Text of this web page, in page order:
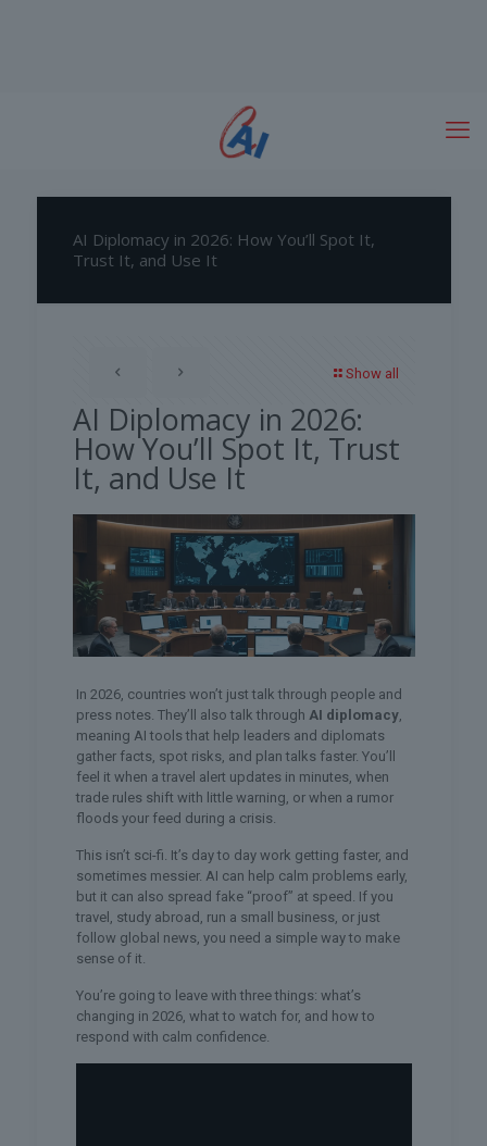
AI Diplomacy in 2026: How You’ll Spot It,
Trust It, and Use It
Show all
AI Diplomacy in 2026:
How You’ll Spot It, Trust
It, and Use It
In 2026, countries won’t just talk through people and
press notes. They’ll also talk through AI diplomacy,
meaning AI tools that help leaders and diplomats
gather facts, spot risks, and plan talks faster. You’ll
feel it when a travel alert updates in minutes, when
trade rules shift with little warning, or when a rumor
floods your feed during a crisis.
This isn’t sci-fi. It’s day to day work getting faster, and
sometimes messier. AI can help calm problems early,
but it can also spread fake “proof” at speed. If you
travel, study abroad, run a small business, or just
follow global news, you need a simple way to make
sense of it.
You’re going to leave with three things: what’s
changing in 2026, what to watch for, and how to
respond with calm confidence.